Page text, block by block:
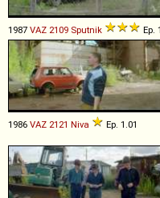
1987 VAZ 2109 Sputnik Ep.
1986 VAZ 2121 Niva Ep. 1.01